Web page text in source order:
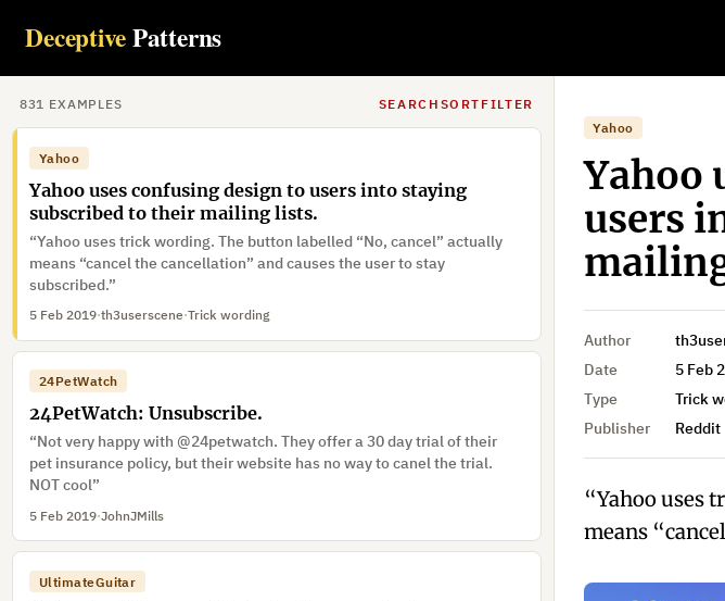
DeceptivePatterns
831 EXAMPLES SEARCH SORT FILTER
“Imperial War Museum Duxford hides by default the actual price of
Yahoo
Yahoo uses confusing design to users into staying
subscribed to their mailing lists.
“Yahoo uses trick wording. The button labelled “No, cancel” actually
means “cancel the cancellation” and causes the user to stay
subscribed.”
5 Feb 2019·th3userscene·Trick wording
24PetWatch
24PetWatch: Unsubscribe.
“Not very happy with @24petwatch. They offer a 30 day trial of their
pet insurance policy, but their website has no way to canel the trial.
NOT cool”
5 Feb 2019·JohnJMills
UltimateGuitar
Yahoo
Yahoo
users
Author
Date
5 Feb
Type
Trick
Publisher
Reddit
“Yahoo uses
means